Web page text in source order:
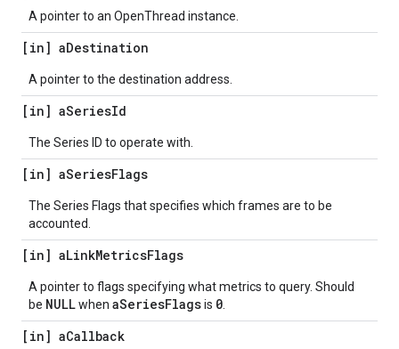
A pointer to an OpenThread instance.
[in] aDestination
A pointer to the destination address.
[in] aSeriesId
The Series ID to operate with.
[in] aSeriesFlags
The Series Flags that specifies which frames are to be
accounted.
[in] aLinkMetricsFlags
A pointer to flags specifying what metrics to query. Should
be NULLwhen aSeriesFlagsis 0
[in] aCallback